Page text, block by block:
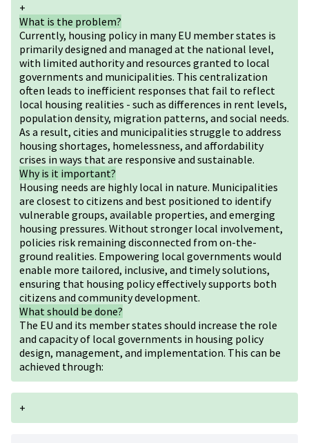
+
What is the problem?
Currently, housing policy in many EU member states is
primarily designed and managed at the national level,
with limited authority and resources granted to local
governments and municipalities. This centralization
often leads to inefficient responses that fail to reflect
local housing realities - such as differences in rent levels,
population density, migration patterns, and social needs.
As a result, cities and municipalities struggle to address
housing shortages, homelessness, and affordability
crises in ways that are responsive and sustainable.
Why is it important?
Housing needs are highly local in nature. Municipalities
are closest to citizens and best positioned to identify
vulnerable groups, available properties, and emerging
housing pressures. Without stronger local involvement,
policies risk remaining disconnected from on-the-
ground realities. Empowering local governments would
enable more tailored, inclusive, and timely solutions,
ensuring that housing policy effectively supports both
citizens and community development.
What should be done?
The EU and its member states should increase the role
and capacity of local governments in housing policy
design, management, and implementation. This can be
achieved through:
+